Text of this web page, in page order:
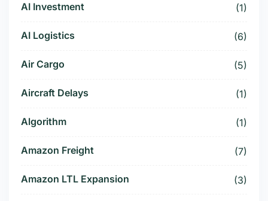
AI Investment (1)
AI Logistics (6)
Air Cargo (5)
Aircraft Delays (1)
Algorithm (1)
Amazon Freight (7)
Amazon LTL Expansion (3)